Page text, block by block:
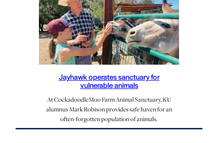
Jayhawk operates sanctuary for
vulnerable animals
At CockadoodleMoo Farm Animal Sanctuary, KU
alumnus Mark Robison provides safe haven for an
often-forgotten population of animals.